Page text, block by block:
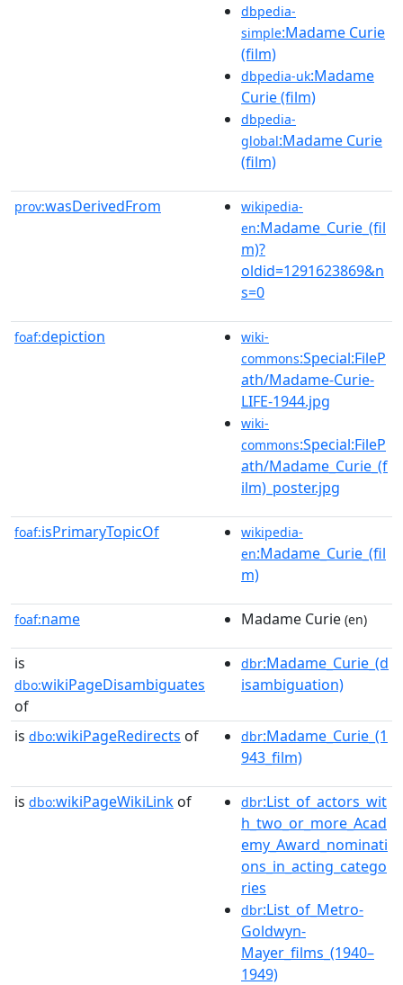
dbpedia-
simple:Madame Curie
(film)
dbpedia-uk:Madame
Curie (film)
dbpedia-
global:Madame Curie
(film)
prov:wasDerivedFrom
wikipedia-
en:Madame_Curie_(fil
m)?
oldid=1291623869&n
s=0
foaf:depiction
wiki-
commons:Special:FileP
ath/Madame-Curie-
LIFE-1944.jpg
wiki-
commons:Special:FileP
ath/Madame_Curie_(f
ilm)_poster.jpg
foaf:isPrimaryTopicOf
wikipedia-
en:Madame_Curie_(fil
m)
foaf:name Madame Curie (en)
is
dbo:wikiPageDisambiguates
of
dbr:Madame_Curie_(d
isambiguation)
is dbo:wikiPageRedirects of dbr:Madame_Curie_(1
943_film)
is dbo:wikiPageWikiLink of dbr:List_of_actors_wit
h_two_or_more_Acad
emy_Award_nominati
ons_in_acting_catego
ries
dbr:List_of_Metro-
Goldwyn-
Mayer_films_(1940–
1949)